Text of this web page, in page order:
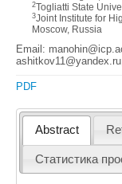
2Togliatti State
3Joint Institute for
Moscow, Russia
Email:
PDF
Abstract
Статистика